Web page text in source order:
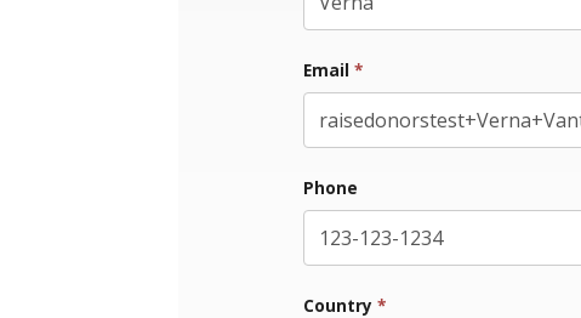
Email *
Phone
Country *